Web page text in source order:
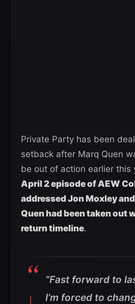
Private Party has been
setback after Marq Quen
be out of action earlier this
April 2 episode of AEW
addressed Jon Moxley
Quen had been taken out
return timeline.
“Fast forward to
I’m forced to